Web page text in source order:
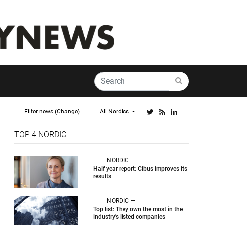
Filter news (Change) All Nordics
TOP 4 NORDIC
NORDIC —
Half year report: Cibus improves its
results
NORDIC —
Top list: They own the most in the
industry's listed companies